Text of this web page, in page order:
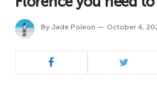
By Jade Poleon October 4,